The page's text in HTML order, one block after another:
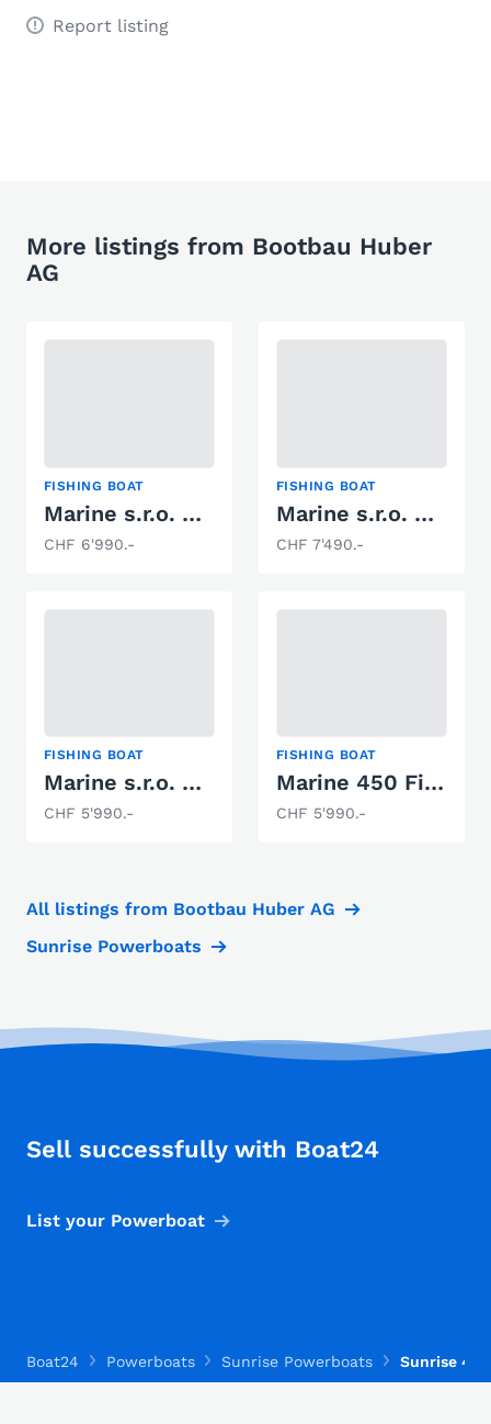
Report listing
More listings from Bootbau Huber
AG
FISHING BOAT
Marine s.r.o. 400 Fish DLX
CHF 6'990.-
FISHING BOAT
Marine s.r.o. 450 FISH DLX
CHF 7'490.-
FISHING BOAT
Marine s.r.o. 450 Fish
CHF 5'990.-
FISHING BOAT
Marine 450 Fish- Aluboot
CHF 5'990.-
All listings from Bootbau Huber AG
Sunrise Powerboats
Sell successfully with Boat24
List your Powerboat
Boat24 Powerboats Sunrise Powerboats Sunrise 410